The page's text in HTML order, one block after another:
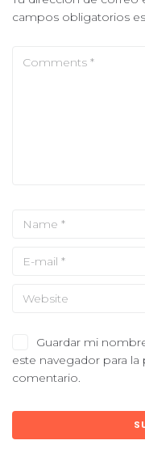
campos obligatorios
Guardar mi
este navegador para
comentario.